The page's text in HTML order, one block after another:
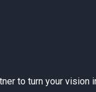
to turn your